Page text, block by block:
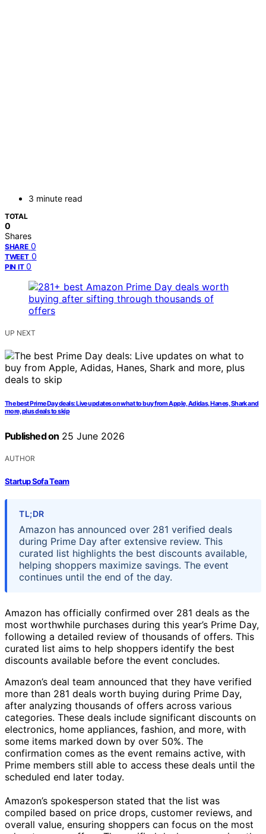
3 minute read
TOTAL
0
Shares
SHARE 0
TWEET 0
PIN IT 0
UP NEXT
The best Prime Day deals: Live updates on what to buy from Apple, Adidas, Hanes, Shark and
more, plus deals to skip
Published on 25 June 2026
AUTHOR
Startup Sofa Team
TL;DR
Amazon has announced over 281 verified deals
during Prime Day after extensive review. This
curated list highlights the best discounts available,
helping shoppers maximize savings. The event
continues until the end of the day.
Amazon has officially confirmed over 281 deals as the
most worthwhile purchases during this year’s Prime Day,
following a detailed review of thousands of offers. This
curated list aims to help shoppers identify the best
discounts available before the event concludes.
Amazon’s deal team announced that they have verified
more than 281 deals worth buying during Prime Day,
after analyzing thousands of offers across various
categories. These deals include significant discounts on
electronics, home appliances, fashion, and more, with
some items marked down by over 50%. The
confirmation comes as the event remains active, with
Prime members still able to access these deals until the
scheduled end later today.
Amazon’s spokesperson stated that the list was
compiled based on price drops, customer reviews, and
overall value, ensuring shoppers can focus on the most